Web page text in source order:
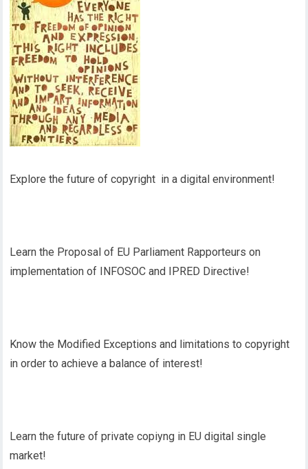
Explore the future of copyright in a digital environment!
Learn the Proposal of EU Parliament Rapporteurs on
implementation of INFOSOC and IPRED Directive!
Know the Modified Exceptions and limitations to copyright
in order to achieve a balance of interest!
Learn the future of private copiyng in EU digital single
market!